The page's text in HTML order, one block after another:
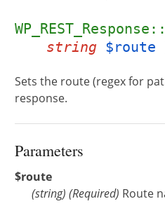
string $route
Sets the route (regex for
response.
Parameters
$route
(string) (Required) Route